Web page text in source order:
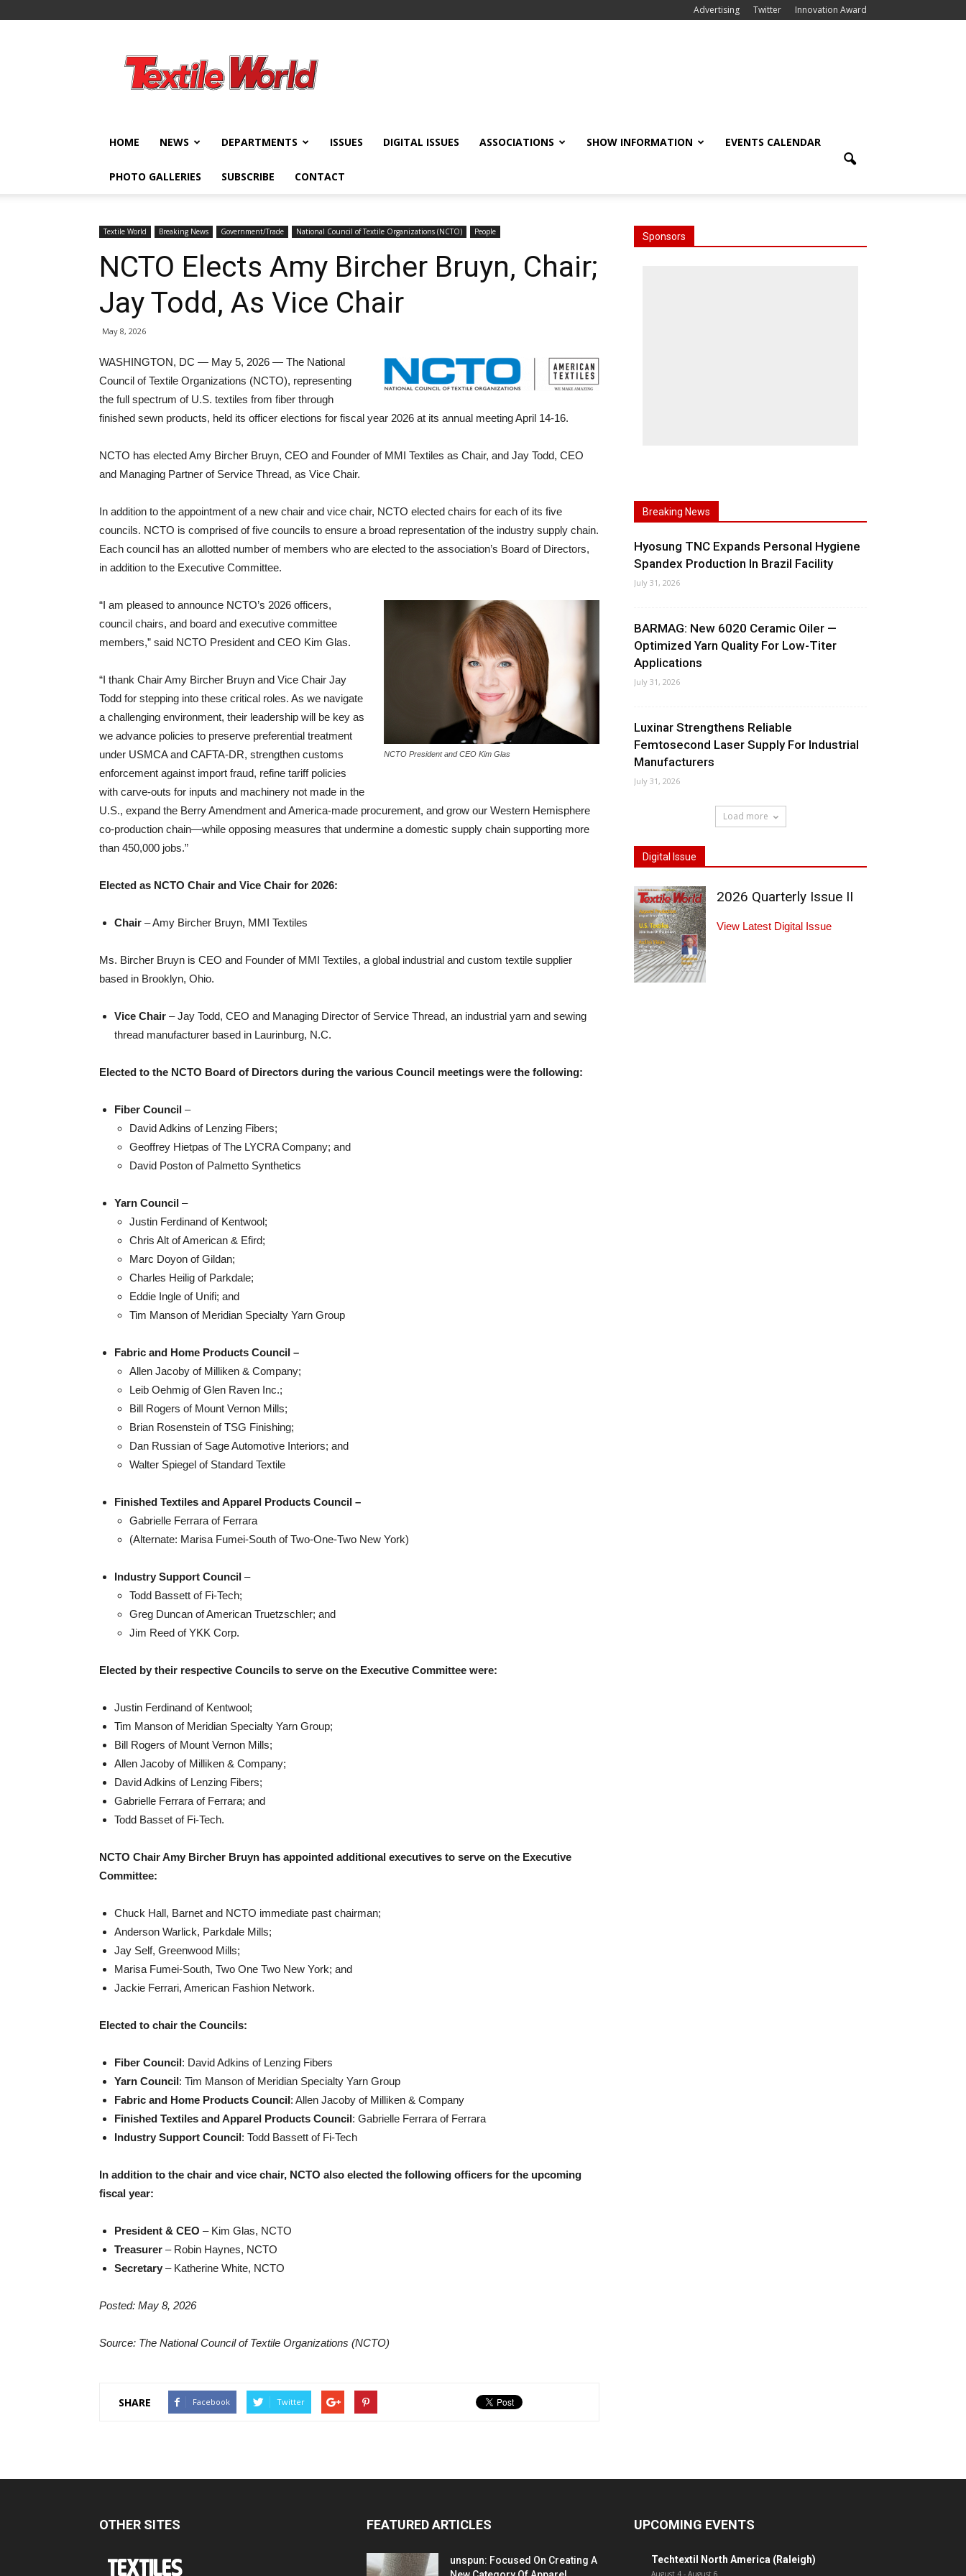
Advertising Twitter Innovation Award
World
HOME NEWS DEPARTMENTS ISSUES DIGITAL ISSUES ASSOCIATIONS SHOW INFORMATION EVENTS CALENDAR
PHOTO GALLERIES SUBSCRIBE CONTACT
Textile World Breaking News Government/Trade National Council of Textile Organizations (NCTO) People
NCTO Elects Amy Bircher Bruyn, Chair;
Jay Todd, As Vice Chair
May 8, 2026
WASHINGTON, DC — May 5, 2026 — The National
Council of Textile Organizations (NCTO), representing
the full spectrum of U.S. textiles from fiber through
finished sewn products, held its officer elections for fiscal year 2026 at its annual meeting April 14-16.
NCTO has elected Amy Bircher Bruyn, CEO and Founder of MMI Textiles as Chair, and Jay Todd, CEO
and Managing Partner of Service Thread, as Vice Chair.
In addition to the appointment of a new chair and vice chair, NCTO elected chairs for each of its five
councils. NCTO is comprised of five councils to ensure a broad representation of the industry supply chain.
Each council has an allotted number of members who are elected to the association’s Board of Directors,
in addition to the Executive Committee.
NCTO President and CEO Kim Glas
“I am pleased to announce NCTO’s 2026 officers,
council chairs, and board and executive committee
members,” said NCTO President and CEO Kim Glas.
“I thank Chair Amy Bircher Bruyn and Vice Chair Jay
Todd for stepping into these critical roles. As we navigate
a challenging environment, their leadership will be key as
we advance policies to preserve preferential treatment
under USMCA and CAFTA-DR, strengthen customs
enforcement against import fraud, refine tariff policies
with carve-outs for inputs and machinery not made in the
U.S., expand the Berry Amendment and America-made procurement, and grow our Western Hemisphere
co-production chain—while opposing measures that undermine a domestic supply chain supporting more
than 450,000 jobs.”
Elected as NCTO Chair and Vice Chair for 2026:
Chair – Amy Bircher Bruyn, MMI Textiles
Ms. Bircher Bruyn is CEO and Founder of MMI Textiles, a global industrial and custom textile supplier
based in Brooklyn, Ohio.
Vice Chair – Jay Todd, CEO and Managing Director of Service Thread, an industrial yarn and sewing
thread manufacturer based in Laurinburg, N.C.
Elected to the NCTO Board of Directors during the various Council meetings were the following:
Fiber Council –
David Adkins of Lenzing Fibers;
Geoffrey Hietpas of The LYCRA Company; and
David Poston of Palmetto Synthetics
Yarn Council –
Justin Ferdinand of Kentwool;
Chris Alt of American & Efird;
Marc Doyon of Gildan;
Charles Heilig of Parkdale;
Eddie Ingle of Unifi; and
Tim Manson of Meridian Specialty Yarn Group
Fabric and Home Products Council –
Allen Jacoby of Milliken & Company;
Leib Oehmig of Glen Raven Inc.;
Bill Rogers of Mount Vernon Mills;
Brian Rosenstein of TSG Finishing;
Dan Russian of Sage Automotive Interiors; and
Walter Spiegel of Standard Textile
Finished Textiles and Apparel Products Council –
Gabrielle Ferrara of Ferrara
(Alternate: Marisa Fumei-South of Two-One-Two New York)
Industry Support Council –
Todd Bassett of Fi-Tech;
Greg Duncan of American Truetzschler; and
Jim Reed of YKK Corp.
Elected by their respective Councils to serve on the Executive Committee were:
Justin Ferdinand of Kentwool;
Tim Manson of Meridian Specialty Yarn Group;
Bill Rogers of Mount Vernon Mills;
Allen Jacoby of Milliken & Company;
David Adkins of Lenzing Fibers;
Gabrielle Ferrara of Ferrara; and
Todd Basset of Fi-Tech.
NCTO Chair Amy Bircher Bruyn has appointed additional executives to serve on the Executive
Committee:
Chuck Hall, Barnet and NCTO immediate past chairman;
Anderson Warlick, Parkdale Mills;
Jay Self, Greenwood Mills;
Marisa Fumei-South, Two One Two New York; and
Jackie Ferrari, American Fashion Network.
Elected to chair the Councils:
Fiber Council: David Adkins of Lenzing Fibers
Yarn Council: Tim Manson of Meridian Specialty Yarn Group
Fabric and Home Products Council: Allen Jacoby of Milliken & Company
Finished Textiles and Apparel Products Council: Gabrielle Ferrara of Ferrara
Industry Support Council: Todd Bassett of Fi-Tech
In addition to the chair and vice chair, NCTO also elected the following officers for the upcoming
fiscal year:
President & CEO – Kim Glas, NCTO
Treasurer – Robin Haynes, NCTO
Secretary – Katherine White, NCTO
Posted: May 8, 2026
Source: The National Council of Textile Organizations (NCTO)
SHARE Facebook Twitter
Sponsors
Breaking News
Hyosung TNC Expands Personal Hygiene
Spandex Production In Brazil Facility
July 31, 2026
BARMAG: New 6020 Ceramic Oiler —
Optimized Yarn Quality For Low-Titer
Applications
July 31, 2026
Luxinar Strengthens Reliable
Femtosecond Laser Supply For Industrial
Manufacturers
July 31, 2026
Load more
Digital Issue
2026 Quarterly Issue II
View Latest Digital Issue
OTHER SITES FEATURED ARTICLES
unspun: Focused On Creating A
UPCOMING EVENTS
Techtextil North America (Raleigh)
August 4 - August 6